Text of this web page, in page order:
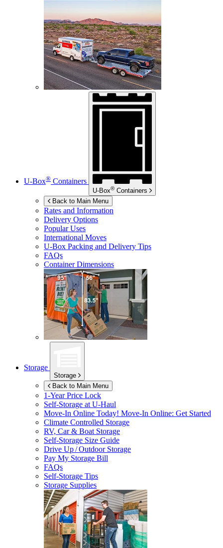
U-Box® Containers
U-Box® Containers
Back to Main Menu
Rates and Information
Delivery Options
Popular Uses
International Moves
U-Box Packing and Delivery Tips
FAQs
Container Dimensions
Storage
Storage
Back to Main Menu
1-Year Price Lock
Self-Storage atU-Haul
Move-In Online Today! Move-In Online: Get Started
Climate Controlled Storage
RV, Car & Boat Storage
Self-Storage Size Guide
Drive Up / Outdoor Storage
Pay My Storage Bill
FAQs
Self-Storage Tips
Storage Supplies